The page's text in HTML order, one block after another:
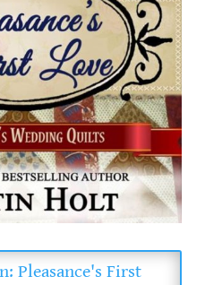
Pleasance's First